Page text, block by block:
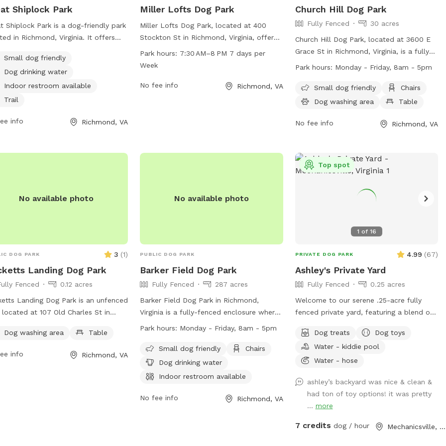
Shiplock Park
Shiplock Park is a dog-friendly park
in Richmond, Virginia. It offers
dogs, a drinking water station for
and an indoor restroom for visitors.
park also features a trail for leisurely
with your furry friend. For more
the park at 804-646-5733 or
Small dog friendly
Dog drinking water
Indoor restroom available
Trail
info Richmond, VA
Miller Lofts Dog Park
Miller Lofts Dog Park, located at 400
Stockton St in Richmond, Virginia, offers
a spacious and well-maintained area for
dogs to run and play. Open from 7:30 AM
provides a convenient and enjoyable
dogs and their owners.
Park hours: 7:30 AM–8 PM 7 days per
Week
No fee info Richmond, VA
Church Hill Dog Park
Fully Fenced
30 acres
Church Hill Dog Park, located at 3600 E
Grace St in Richmond, Virginia, is a fully-
fenced enclosure for dogs to enjoy. The
offers amenities such as chairs, tables,
and a field for dogs to play in. Remember
on the grass, no amplified music without
welcome in all city parks. For more
information, visit their website at
recreation/chimborazo-park or contact
Park hours: Monday - Friday, 8am - 5pm
Small dog friendly
Chairs
Dog washing area
Table
No fee info Richmond, VA
No available photo
DOG PARK 3 (1)
Landing Dog Park
Fenced
0.12 acres
Landing Dog Park is an unfenced
located at 107 Old Charles St in
for visitors to use. It is a great spot
in a safe environment.
Dog washing area Table
info Richmond, VA
No available photo
PUBLIC DOG PARK
Barker Field Dog Park
Fully Fenced
287 acres
Barker Field Dog Park in Richmond,
Virginia is a fully-fenced enclosure where
dogs are allowed to play from sunrise to
as chairs, dog drinking water, and a river,
stream or creek for dogs to enjoy. Service
dogs are allowed in all parks, while
strictly prohibited. The park is open
Park hours: Monday - Friday, 8am - 5pm
Small dog friendly
Chairs
Dog drinking water
Indoor restroom available
No fee info Richmond, VA
1 of 16
Top spot
PRIVATE DOG PARK 4.99 (67)
Ashley's Private Yard
Fully Fenced
0.25 acres
Welcome to our serene .25-acre fully
fenced private yard, featuring a blend of
your furry friend to explore. For dogs,
we’ve got everything they need for
endless fun. Enjoy dog water, doggie
tree tugging ropes, and chuck-it
balls/toys. There are also plenty of sticks
to chew and squirrels to chase! For
need to relax and enjoy the outdoors.
Dog treats
Dog toys
Water - kiddie pool
Water - hose
ashley’s backyard was nice & clean &
had ton of toy options! it was pretty
... more
7 credits dog / hour Mechanicsville, VA